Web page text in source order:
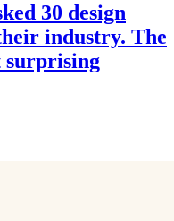
30 design
industry. The
surprising